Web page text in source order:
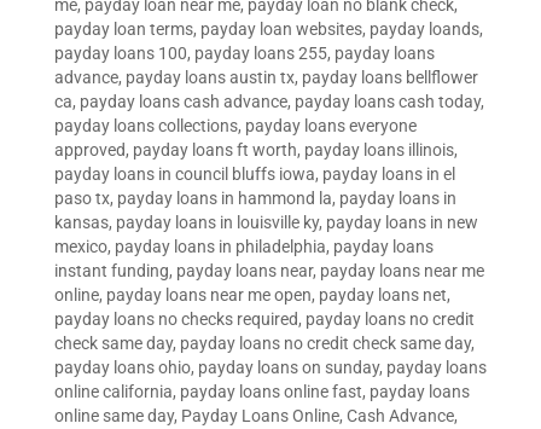
me, payday loan near me, payday loan no blank check,
payday loan terms, payday loan websites, payday loands,
payday loans 100, payday loans 255, payday loans
advance, payday loans austin tx, payday loans bellflower
ca, payday loans cash advance, payday loans cash today,
payday loans collections, payday loans everyone
approved, payday loans ft worth, payday loans illinois,
payday loans in council bluffs iowa, payday loans in el
paso tx, payday loans in hammond la, payday loans in
kansas, payday loans in louisville ky, payday loans in new
mexico, payday loans in philadelphia, payday loans
instant funding, payday loans near, payday loans near me
online, payday loans near me open, payday loans net,
payday loans no checks required, payday loans no credit
check same day, payday loans no credit check same day,
payday loans ohio, payday loans on sunday, payday loans
online california, payday loans online fast, payday loans
online same day, Payday Loans Online, Cash Advance,